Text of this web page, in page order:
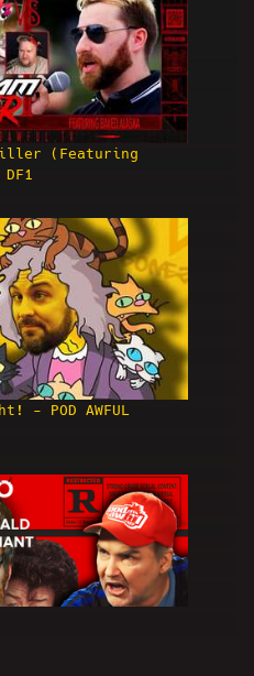
Killer (Featuring
- POD AWFUL